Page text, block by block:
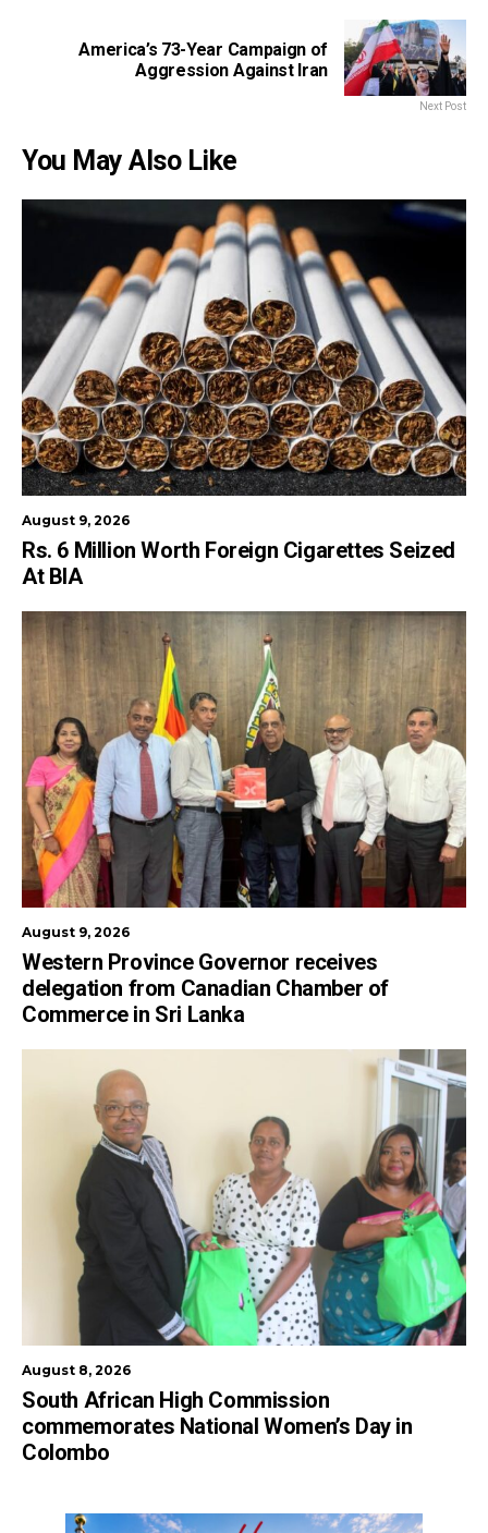
America’s 73-Year Campaign of
Aggression Against Iran
Next Post
You May Also Like
August 9, 2026
Rs. 6 Million Worth Foreign Cigarettes Seized
At BIA
August 9, 2026
Western Province Governor receives
delegation from Canadian Chamber of
Commerce in Sri Lanka
August 8, 2026
South African High Commission
commemorates National Women’s Day in
Colombo